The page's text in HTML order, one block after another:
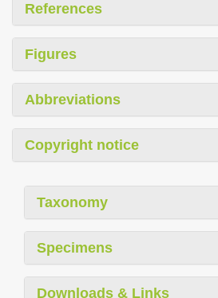
References
Figures
Abbreviations
Copyright notice
Taxonomy
Specimens
Downloads & Links